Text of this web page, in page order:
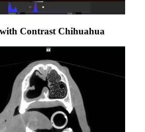
Contrast Chihuahua